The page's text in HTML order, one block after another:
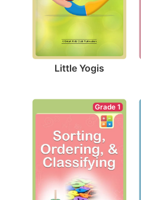
Little Yogis
Grade 1